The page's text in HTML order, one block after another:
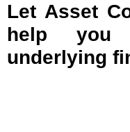
Let Asset
help you
underlying